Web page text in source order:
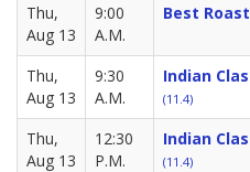
Thu,
Aug 13
9:00
A.M.
Best
Thu,
Aug 13
9:30
A.M.
Indian
(11.4)
Thu,
Aug 13
12:30
P.M.
Indian
(11.4)